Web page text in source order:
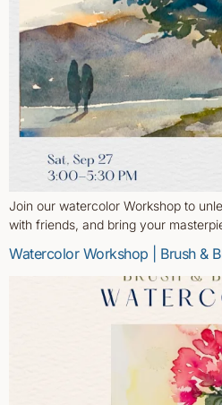
Join our watercolor Workshop to
with friends, and bring your
Watercolor Workshop | Brush &